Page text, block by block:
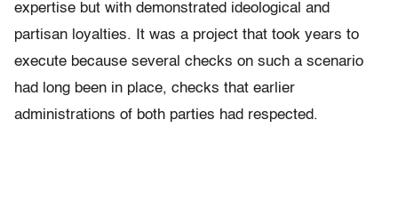
expertise but with demonstrated ideological and
partisan loyalties. It was a project that took years to
execute because several checks on such a scenario
had long been in place, checks that earlier
administrations of both parties had respected.